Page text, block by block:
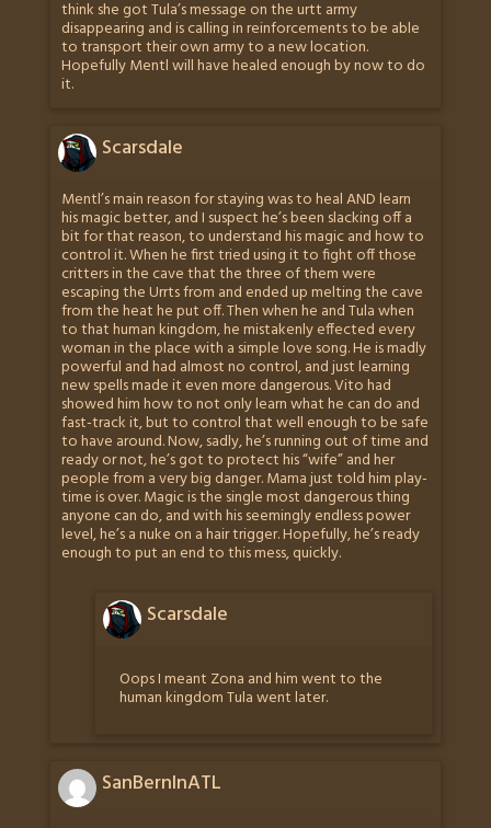
think she got Tula’s message on the urtt army
disappearing and is calling in reinforcements to be able
to transport their own army to a new location.
Hopefully Mentl will have healed enough by now to do
it.
Scarsdale
Mentl’s main reason for staying was to heal AND learn
his magic better, and I suspect he’s been slacking off a
bit for that reason, to understand his magic and how to
control it. When he first tried using it to fight off those
critters in the cave that the three of them were
escaping the Urrts from and ended up melting the cave
from the heat he put off. Then when he and Tula when
to that human kingdom, he mistakenly effected every
woman in the place with a simple love song. He is madly
powerful and had almost no control, and just learning
new spells made it even more dangerous. Vito had
showed him how to not only learn what he can do and
fast-track it, but to control that well enough to be safe
to have around. Now, sadly, he’s running out of time and
ready or not, he’s got to protect his “wife” and her
people from a very big danger. Mama just told him play-
time is over. Magic is the single most dangerous thing
anyone can do, and with his seemingly endless power
level, he’s a nuke on a hair trigger. Hopefully, he’s ready
enough to put an end to this mess, quickly.
Scarsdale
Oops I meant Zona and him went to the
human kingdom Tula went later.
SanBernInATL